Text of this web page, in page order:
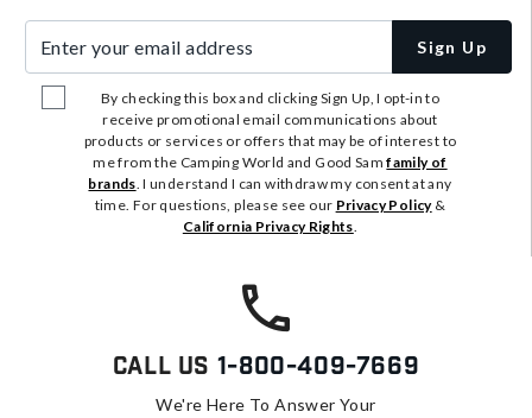
Sign Up
By checking this box and clicking Sign Up, I opt-in to
receive promotional email communications about
products or services or offers that may be of interest to
me from the Camping World and Good Samfamily of
brands. I understand I can withdraw my consent at any
time. For questions, please see our Privacy Policy&
California Privacy Rights.
Call Us 1-800-409-7669
We're Here To Answer Your